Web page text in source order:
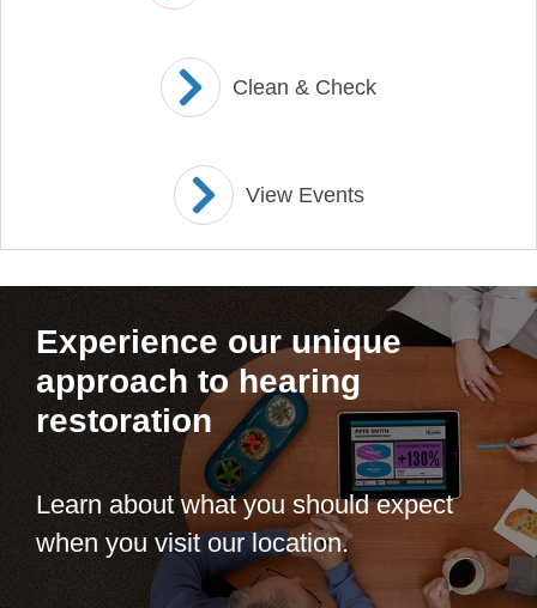
Clean & Check
View Events
Experience our unique
approach to hearing
restoration
Learn about what you should expect
when you visit our location.